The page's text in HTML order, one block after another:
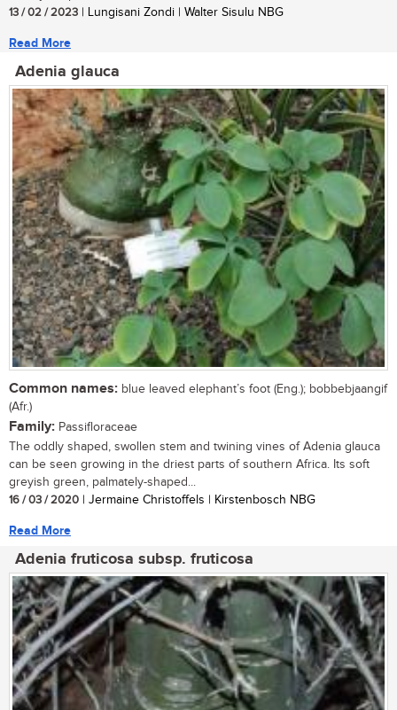
13 / 02 / 2023 | Lungisani Zondi | Walter Sisulu NBG
Read More
Adenia glauca
Common names: blue leaved elephant’s foot (Eng.); bobbebjaangif
(Afr.)
Family: Passifloraceae
The oddly shaped, swollen stem and twining vines of Adenia glauca
can be seen growing in the driest parts of southern Africa. Its soft
greyish green, palmately-shaped...
16 / 03 / 2020 | Jermaine Christoffels | Kirstenbosch NBG
Read More
Adenia fruticosa subsp. fruticosa